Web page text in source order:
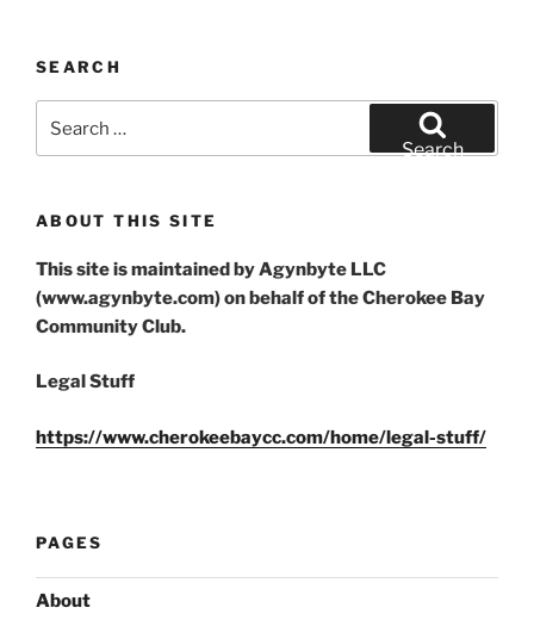
SEARCH
for:
Search
ABOUT THIS SITE
This site is maintained by Agynbyte LLC
(www.agynbyte.com) on behalf of the Cherokee Bay
Community Club.
Legal Stuff
https://www.cherokeebaycc.com/home/legal-stuff/
PAGES
About